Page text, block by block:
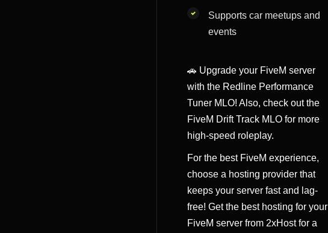
Supports car meetups and
events
🚗 Upgrade your FiveM server
with the Redline Performance
Tuner MLO! Also, check out the
FiveM Drift Track MLO for more
high-speed roleplay.
For the best FiveM experience,
choose a hosting provider that
keeps your server fast and lag-
free! Get the best hosting for your
FiveM server from 2xHostfor a